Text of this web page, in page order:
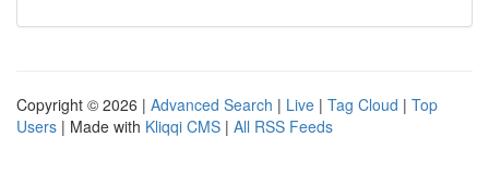
Copyright © 2026 | Advanced Search | Live | Tag Cloud | Top
Users | Made with Kliqqi CMS | All RSS Feeds